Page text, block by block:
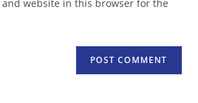
and website in this browser for the